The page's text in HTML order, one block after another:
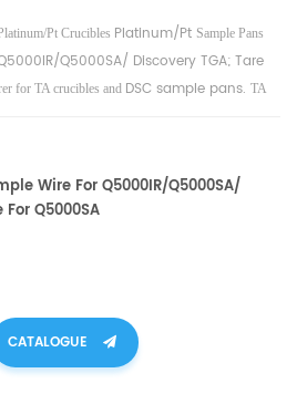
Pt Crucibles Platinum/Pt Sample Pans
Q5000SA/ Discovery TGA; Tare
for TA crucibles and DSC sample pans. TA
Wire For Q5000IR/Q5000SA/
Q5000SA
CATALOGUE